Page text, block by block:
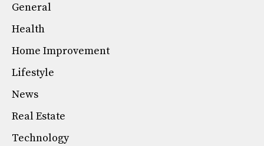
General
Health
Home Improvement
Lifestyle
News
Real Estate
Technology